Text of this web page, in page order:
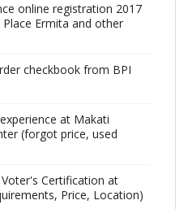
online registration 2017
Place Ermita and other
checkbook from BPI
at Makati
(forgot price, used
Certification at
Price, Location)